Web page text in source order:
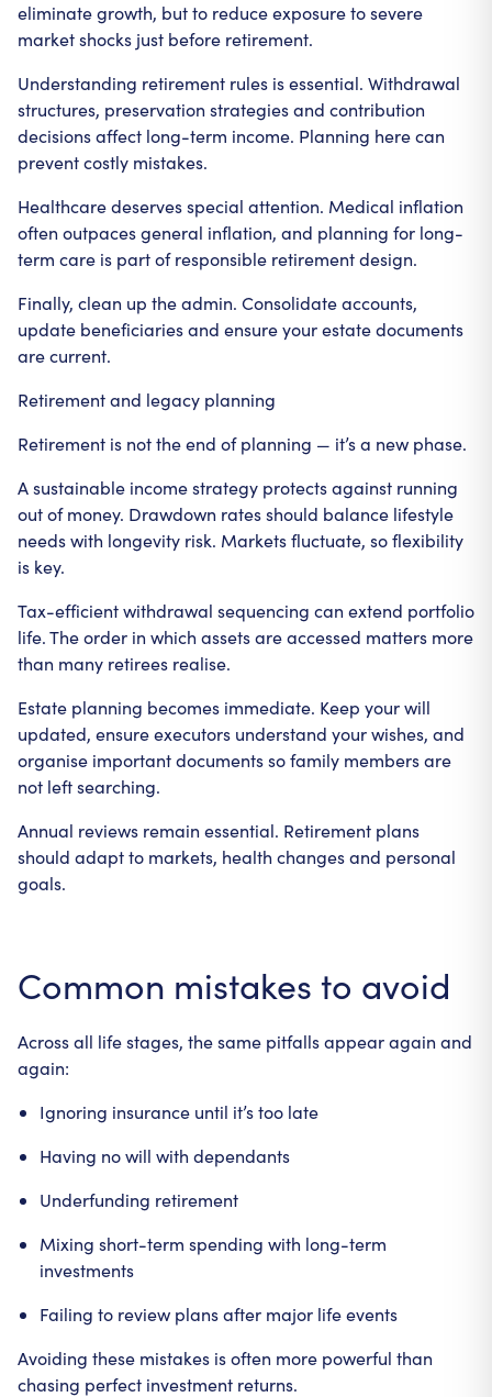
eliminate growth, but to reduce exposure to severe
market shocks just before retirement.
Understanding retirement rules is essential. Withdrawal
structures, preservation strategies and contribution
decisions affect long-term income. Planning here can
prevent costly mistakes.
Healthcare deserves special attention. Medical inflation
often outpaces general inflation, and planning for long-
term care is part of responsible retirement design.
Finally, clean up the admin. Consolidate accounts,
update beneficiaries and ensure your estate documents
are current.
Retirement and legacy planning
Retirement is not the end of planning — it’s a new phase.
A sustainable income strategy protects against running
out of money. Drawdown rates should balance lifestyle
needs with longevity risk. Markets fluctuate, so flexibility
is key.
Tax-efficient withdrawal sequencing can extend portfolio
life. The order in which assets are accessed matters more
than many retirees realise.
Estate planning becomes immediate. Keep your will
updated, ensure executors understand your wishes, and
organise important documents so family members are
not left searching.
Annual reviews remain essential. Retirement plans
should adapt to markets, health changes and personal
goals.
Common mistakes to avoid
Across all life stages, the same pitfalls appear again and
again:
Ignoring insurance until it’s too late
Having no will with dependants
Underfunding retirement
Mixing short-term spending with long-term
investments
Failing to review plans after major life events
Avoiding these mistakes is often more powerful than
chasing perfect investment returns.